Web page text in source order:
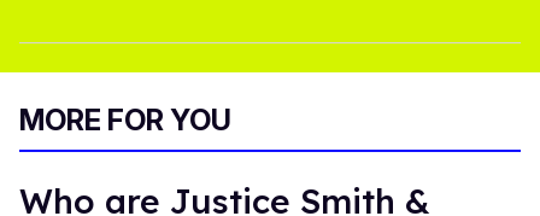
MORE FOR YOU
Who are Justice Smith &